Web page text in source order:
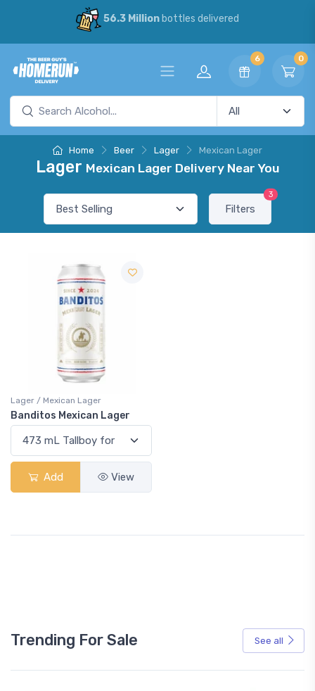
56.3 Millionbottles delivered
6 0
Home Beer Lager Mexican Lager
Lager Mexican Lager Delivery Near You
Filters
3
Lager / Mexican Lager
Banditos Mexican Lager
Add View
Trending For Sale See all